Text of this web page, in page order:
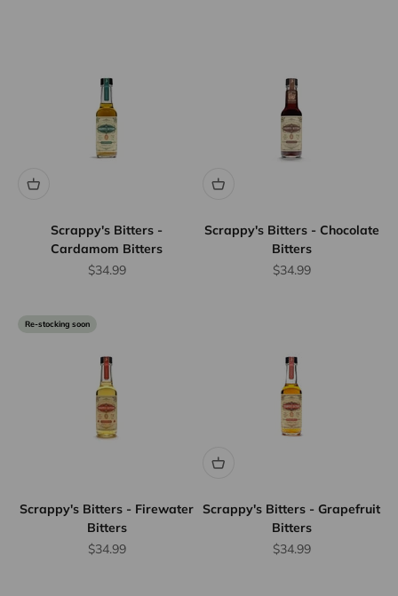
Scrappy's Bitters -
Cardamom Bitters
Sale price
$34.99
Scrappy's Bitters - Chocolate
Bitters
Sale price
$34.99
Re-stocking soon
Scrappy's Bitters - Firewater
Bitters
Sale price
$34.99
Scrappy's Bitters - Grapefruit
Bitters
Sale price
$34.99